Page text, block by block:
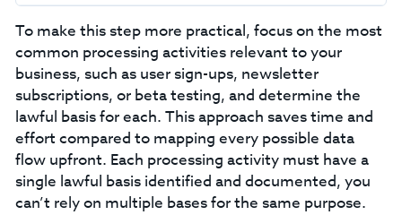
‍To make this step more practical, focus on the most
common processing activities relevant to your
business, such as user sign-ups, newsletter
subscriptions, or beta testing, and determine the
lawful basis for each. This approach saves time and
effort compared to mapping every possible data
flow upfront. Each processing activity must have a
single lawful basis identified and documented, you
can’t rely on multiple bases for the same purpose.